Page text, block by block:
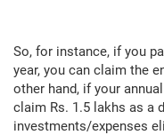
So, for instance, if you
year, you can claim the
other hand, if your
claim Rs. 1.5 lakhs as a
investments/expenses